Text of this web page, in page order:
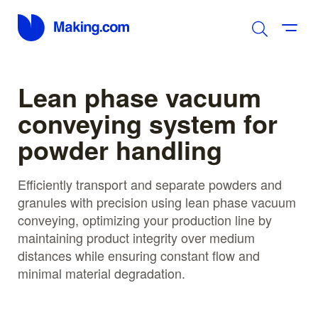
Lean phase vacuum
conveying system for
powder handling
Efficiently transport and separate powders and
granules with precision using lean phase vacuum
conveying, optimizing your production line by
maintaining product integrity over medium
distances while ensuring constant flow and
minimal material degradation.